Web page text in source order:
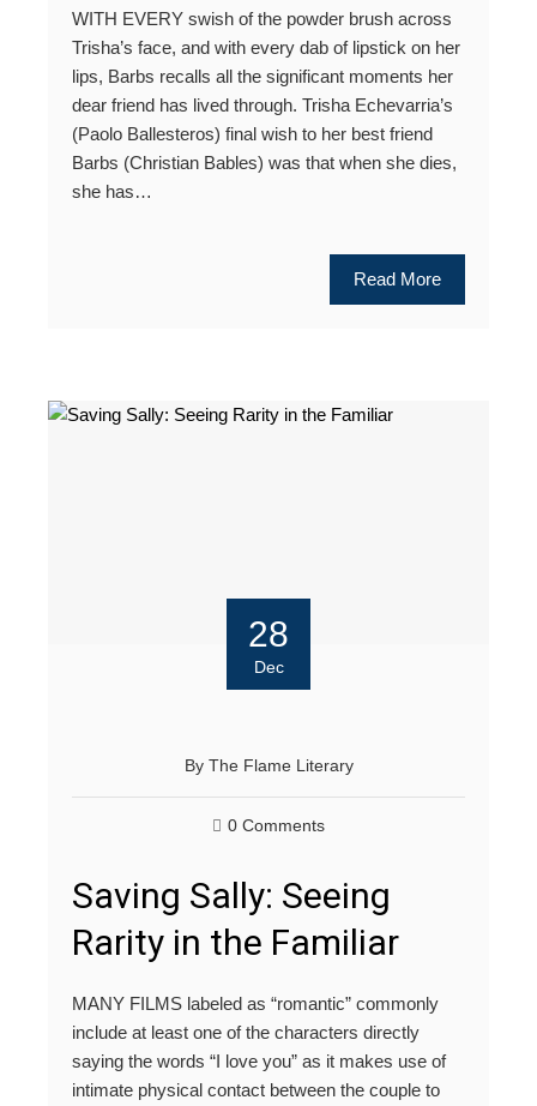
WITH EVERY swish of the powder brush across
Trisha’s face, and with every dab of lipstick on her
lips, Barbs recalls all the significant moments her
dear friend has lived through. Trisha Echevarria’s
(Paolo Ballesteros) final wish to her best friend
Barbs (Christian Bables) was that when she dies,
she has…
Read More
28
Dec
By The Flame Literary
0 Comments
Saving Sally: Seeing
Rarity in the Familiar
MANY FILMS labeled as “romantic” commonly
include at least one of the characters directly
saying the words “I love you” as it makes use of
intimate physical contact between the couple to